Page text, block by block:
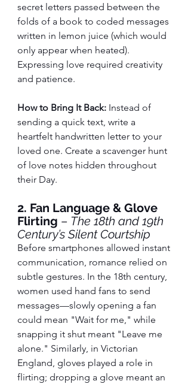
secret letters passed between the
folds of a book to coded messages
written in lemon juice (which would
only appear when heated).
Expressing love required creativity
and patience.
How to Bring It Back: Instead of
sending a quick text, write a
heartfelt handwritten letter to your
loved one. Create a scavenger hunt
of love notes hidden throughout
their Day.
2. Fan Language & Glove
Flirting – The 18th and 19th
Century’s Silent Courtship
Before smartphones allowed instant
communication, romance relied on
subtle gestures. In the 18th century,
women used hand fans to send
messages—slowly opening a fan
could mean "Wait for me," while
snapping it shut meant "Leave me
alone." Similarly, in Victorian
England, gloves played a role in
flirting; dropping a glove meant an